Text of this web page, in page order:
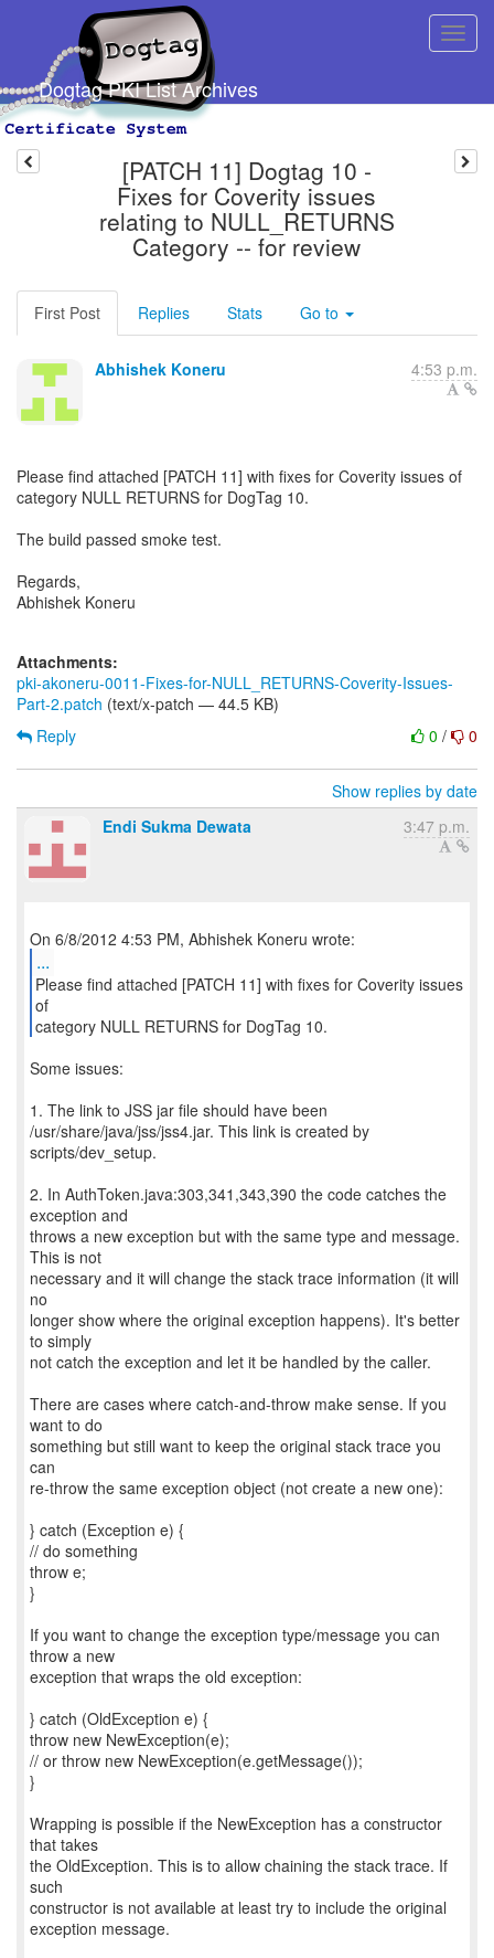
Dogtag PKI List Archives
[PATCH 11] Dogtag 10 -
Fixes for Coverity issues
relating to NULL_RETURNS
Category -- for review
First Post Replies Stats Go to
Abhishek Koneru 4:53 p.m.
Please find attached [PATCH 11] with fixes for Coverity issues of
category NULL RETURNS for DogTag 10.
The build passed smoke test.
Regards,
Abhishek Koneru
Attachments:
pki-akoneru-0011-Fixes-for-NULL_RETURNS-Coverity-Issues-
Part-2.patch (text/x-patch — 44.5 KB)
0 / 0
Reply
Show replies by date
Endi Sukma Dewata
3:47 p.m.
...
Please find attached [PATCH 11] with fixes for Coverity issues
of
category NULL RETURNS for DogTag 10.
Some issues:
1. The link to JSS jar file should have been
/usr/share/java/jss/jss4.jar. This link is created by
scripts/dev_setup.
2. In AuthToken.java:303,341,343,390 the code catches the
exception and
throws a new exception but with the same type and message.
This is not
necessary and it will change the stack trace information (it will
no
longer show where the original exception happens). It's better
to simply
not catch the exception and let it be handled by the caller.
There are cases where catch-and-throw make sense. If you
want to do
something but still want to keep the original stack trace you
can
re-throw the same exception object (not create a new one):
} catch (Exception e) {
// do something
throw e;
}
If you want to change the exception type/message you can
throw a new
exception that wraps the old exception:
} catch (OldException e) {
throw new NewException(e);
// or throw new NewException(e.getMessage());
}
Wrapping is possible if the NewException has a constructor
that takes
the OldException. This is to allow chaining the stack trace. If
such
constructor is not available at least try to include the original
exception message.